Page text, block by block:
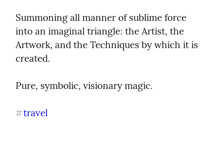
Summoning all manner of sublime force
into an imaginal triangle: the Artist, the
Artwork, and the Techniques by which it is
created.
Pure, symbolic, visionary magic.
#travel